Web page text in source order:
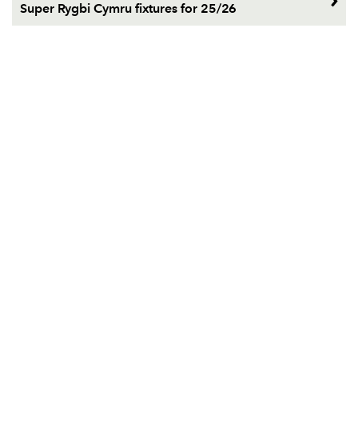
Super Rygbi Cymru fixtures for 25/26